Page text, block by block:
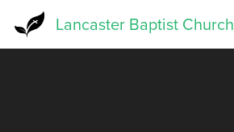
Lancaster Baptist Church